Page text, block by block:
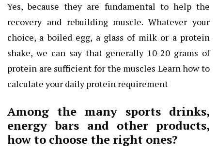
Yes, because they are fundamental to help the
recovery and rebuilding muscle. Whatever your
choice, a boiled egg, a glass of milk or a protein
shake, we can say that generally 10-20 grams of
protein are sufficient for the muscles Learn how to
calculate your daily protein requirement
Among the many sports drinks,
energy bars and other products,
how to choose the right ones?